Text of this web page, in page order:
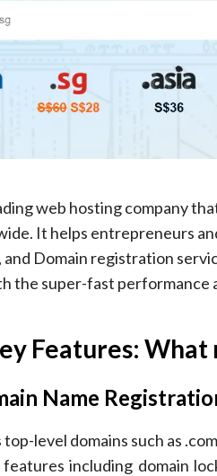
web hosting company
It helps entrepreneurs
and Domain registration
the super-fast performance
Features: What
Name
level domains such as
including domain